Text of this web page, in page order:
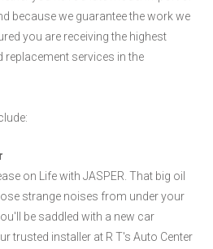
because we guarantee the work we
you are receiving the highest
replacement services in the
on Life with JASPER. That big oil
strange noises from under your
be saddled with a new car
trusted installer at R T's Auto Center